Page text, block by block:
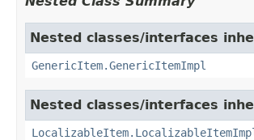
Nested classes/interfaces
GenericItem.GenericItemImpl
Nested classes/interfaces